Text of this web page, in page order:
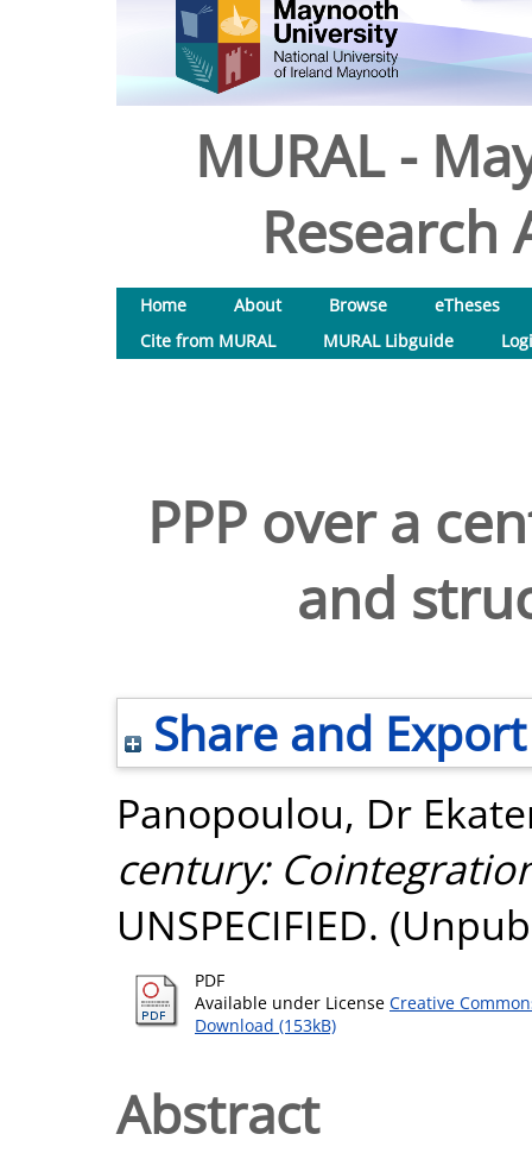
MURAL -
Research
Home About Browse
eTheses
Cite from MURAL
MURAL Libguide
PPP over a
and
Share and Export
Panopoulou, Dr
century:
UNSPECIFIED.
PDF
Available under License Creative
Download (153kB)
Abstract